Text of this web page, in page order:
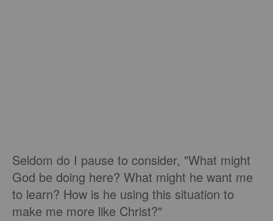
Seldom do I pause to consider, "What might
God be doing here? What might he want me
to learn? How is he using this situation to
make me more like Christ?"